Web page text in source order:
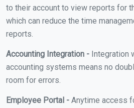
to their account to view reports for
which can reduce the time
reports.
Accounting Integration - Integration
accounting systems means no
room for errors.
Employee Portal - Anytime access